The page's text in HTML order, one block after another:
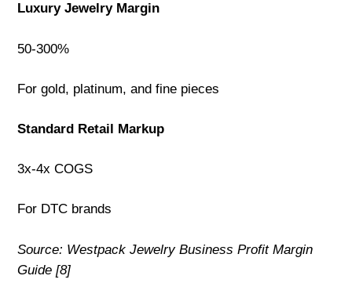
Luxury Jewelry Margin
50-300%
For gold, platinum, and fine pieces
Standard Retail Markup
3x-4x COGS
For DTC brands
Source: Westpack Jewelry Business Profit Margin
Guide [8]